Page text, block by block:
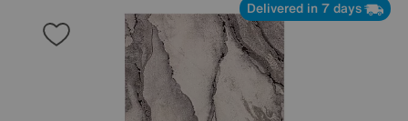
Delivered in 7 days